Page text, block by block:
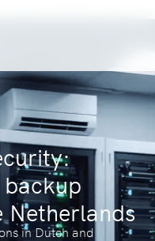
in Dutch and